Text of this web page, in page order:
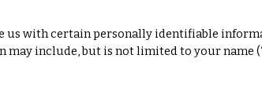
us with certain personally identifiable
include, but is not limited to your name